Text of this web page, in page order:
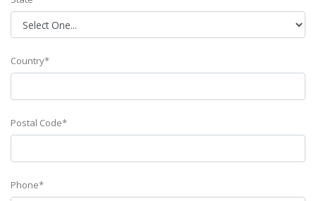
Country*
Postal Code*
Phone*